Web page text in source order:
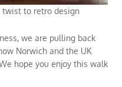
twist to retro design
we are pulling back
Norwich and the UK
hope you enjoy this walk